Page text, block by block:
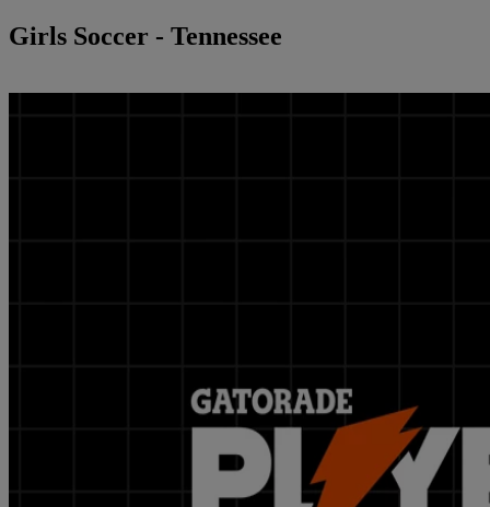
Girls Soccer - Tennessee